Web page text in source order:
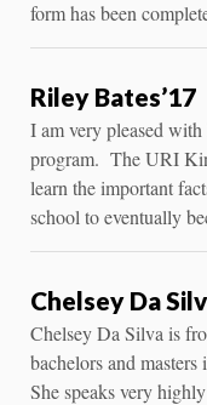
form has been
Riley Bates’17
I am very pleased
program. The URI
learn the important
school to eventually
Chelsey Da
Chelsey Da Silva is
bachelors and
She speaks very